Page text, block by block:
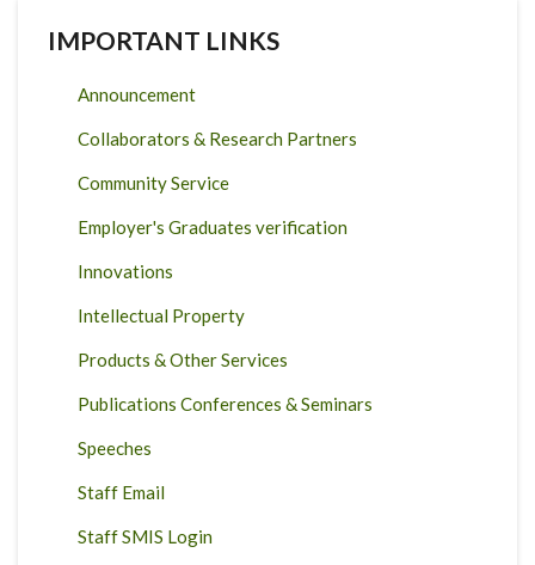
IMPORTANT LINKS
Announcement
Collaborators & Research Partners
Community Service
Employer's Graduates verification
Innovations
Intellectual Property
Products & Other Services
Publications Conferences & Seminars
Speeches
Staff Email
Staff SMIS Login